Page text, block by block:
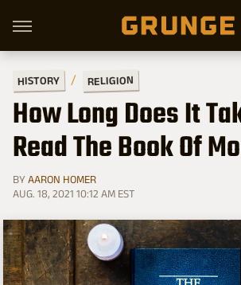
HISTORY RELIGION
How Long Does It
Read The Book Of
BY AARON HOMER
AUG. 18, 2021 10:12 AM EST